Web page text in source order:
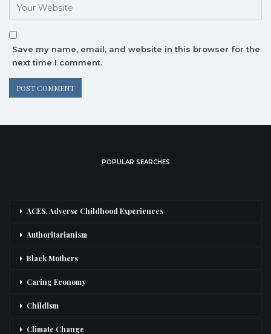
Save my name, email, and website in this browser for the
next time I comment.
POPULAR SEARCHES
ACES, Adverse Childhood Experiences
Authoritarianism
Black Mothers
Caring Economy
Childism
Climate Change